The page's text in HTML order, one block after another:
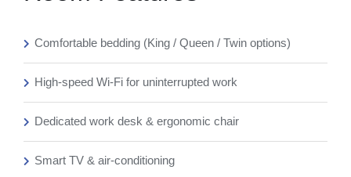
Comfortable bedding (King / Queen / Twin options)
High-speed Wi-Fi for uninterrupted work
Dedicated work desk & ergonomic chair
Smart TV & air-conditioning